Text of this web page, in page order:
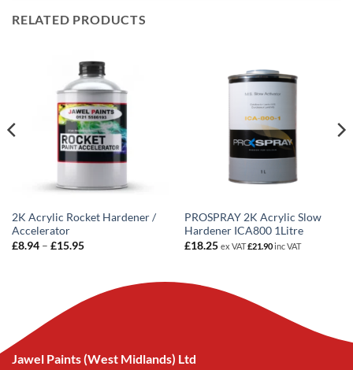
RELATED PRODUCTS
2K Acrylic Rocket Hardener /
Accelerator
£8.94 – £15.95Price
£15.95
PROSPRAY 2K Acrylic Slow
Hardener ICA800 1Litre
£18.25 ex VAT£21.90inc VAT
Jawel Paints (West Midlands) Ltd